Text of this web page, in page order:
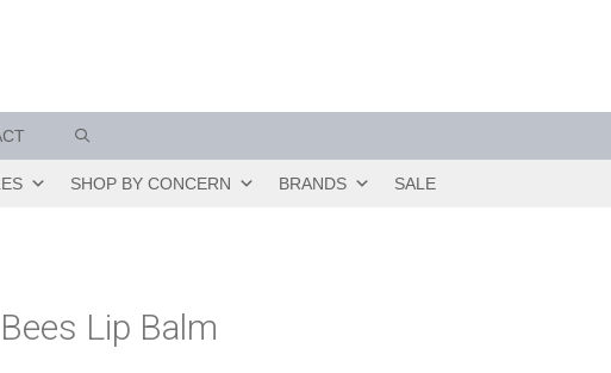
SHOP BY CONCERN BRANDS SALE
Lip Balm